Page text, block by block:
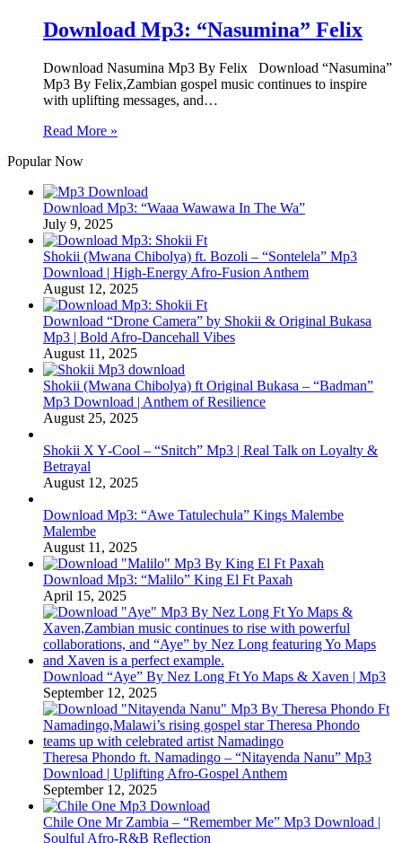
Download Mp3: “Nasumina” Felix
Download Nasumina Mp3 By Felix Download “Nasumina”
Mp3 By Felix,Zambian gospel music continues to inspire
with uplifting messages, and…
Read More »
Popular Now
Download Mp3: “Waaa Wawawa In The Wa”
July 9, 2025
Shokii (Mwana Chibolya) ft. Bozoli – “Sontelela” Mp3
Download | High‑Energy Afro‑Fusion Anthem
August 12, 2025
Download “Drone Camera” by Shokii & Original Bukasa
Mp3 | Bold Afro‑Dancehall Vibes
August 11, 2025
Shokii (Mwana Chibolya) ft Original Bukasa – “Badman”
Mp3 Download | Anthem of Resilience
August 25, 2025
Shokii X Y‑Cool – “Snitch” Mp3 | Real Talk on Loyalty &
Betrayal
August 12, 2025
Download Mp3: “Awe Tatulechula” Kings Malembe
Malembe
August 11, 2025
Download Mp3: “Malilo” King El Ft Paxah
April 15, 2025
Download “Aye” By Nez Long Ft Yo Maps & Xaven | Mp3
September 12, 2025
Theresa Phondo ft. Namadingo – “Nitayenda Nanu” Mp3
Download | Uplifting Afro-Gospel Anthem
September 12, 2025
Chile One Mr Zambia – “Remember Me” Mp3 Download |
Soulful Afro‑R&B Reflection